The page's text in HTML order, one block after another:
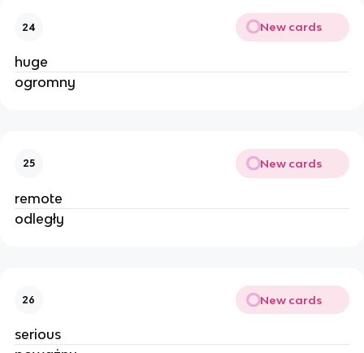
24 New cards
huge
ogromny
25 New cards
remote
odległy
26 New cards
serious